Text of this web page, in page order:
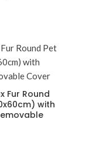
Fur Round
with